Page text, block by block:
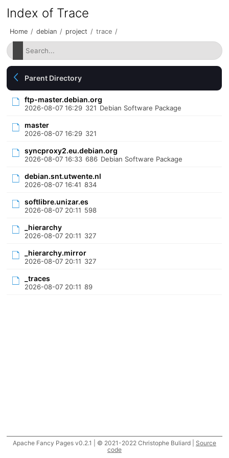
Index of Trace
Home / debian / project / trace /
Parent Directory
ftp-master.debian.org
2026-08-07 16:29 321 Debian Software Package
master
2026-08-07 16:29 321
syncproxy2.eu.debian.org
2026-08-07 16:33 686 Debian Software Package
debian.snt.utwente.nl
2026-08-07 16:41 834
softlibre.unizar.es
2026-08-07 20:11 598
_hierarchy
2026-08-07 20:11 327
_hierarchy.mirror
2026-08-07 20:11 327
_traces
2026-08-07 20:11 89
Apache Fancy Pages v0.2.1 | © 2021-2022 Christophe Buliard | Source
code